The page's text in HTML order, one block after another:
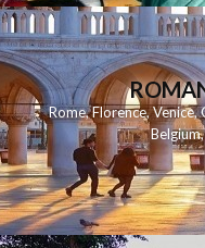
Rome,Florence,Venice,
Belgium,